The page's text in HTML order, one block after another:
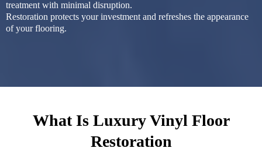
treatment with minimal disruption.
Restoration protects your investment and refreshes the appearance
of your flooring.
What Is Luxury Vinyl Floor
Restoration